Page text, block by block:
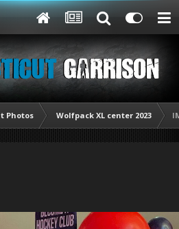
Photos Wolfpack XL center 2023